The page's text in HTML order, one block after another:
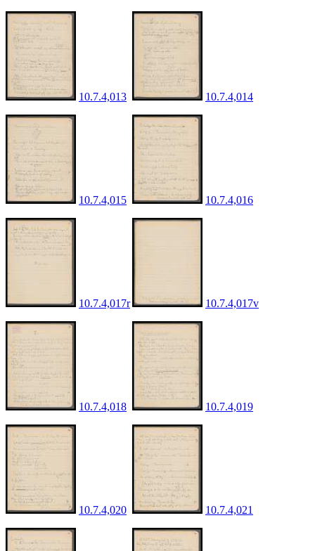
10.7.4,013 10.7.4,014
10.7.4,015 10.7.4,016
10.7.4,017r 10.7.4,017v
10.7.4,018 10.7.4,019
10.7.4,020 10.7.4,021